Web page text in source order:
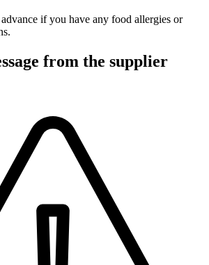
if you have any food allergies or
from the supplier